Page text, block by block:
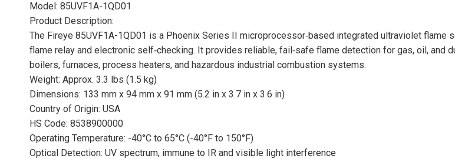
Model: 85UVF1A-1QD01
Product Description:
The Fireye 85UVF1A-1QD01 is a Phoenix Series II microprocessor‑based integrated ultraviolet flame
flame relay and electronic self‑checking. It provides reliable, fail‑safe flame detection for gas, oil, and
boilers, furnaces, process heaters, and hazardous industrial combustion systems.
Weight: Approx. 3.3 lbs (1.5 kg)
Dimensions: 133 mm x 94 mm x 91 mm (5.2 in x 3.7 in x 3.6 in)
Country of Origin: USA
HS Code: 8538900000
Operating Temperature: -40°C to 65°C (-40°F to 150°F)
Optical Detection: UV spectrum, immune to IR and visible light interference